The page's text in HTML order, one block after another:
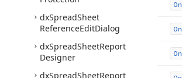
dxSpreadSheet
ReferenceEditDialog
dxSpreadSheetReport
Designer
dxSpreadSheetReport
On
On
On